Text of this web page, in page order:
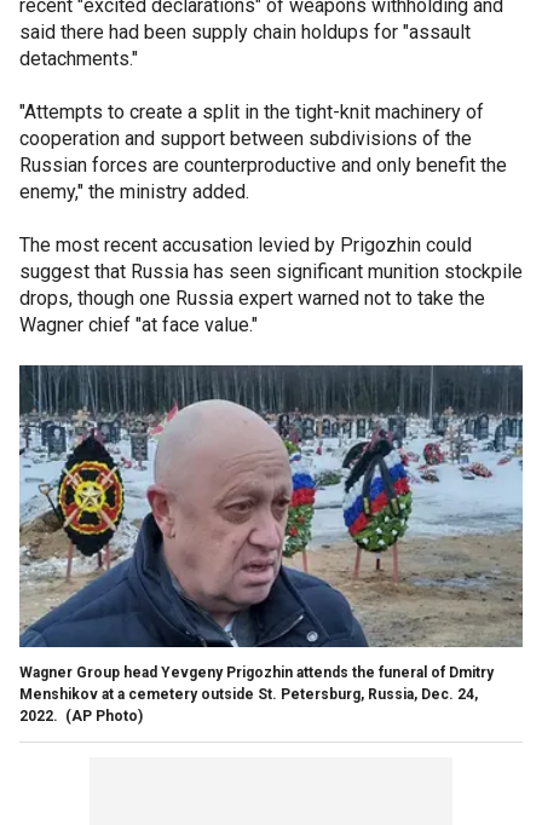
recent "excited declarations" of weapons withholding and
said there had been supply chain holdups for "assault
detachments."
"Attempts to create a split in the tight-knit machinery of
cooperation and support between subdivisions of the
Russian forces are counterproductive and only benefit the
enemy," the ministry added.
The most recent accusation levied by Prigozhin could
suggest that Russia has seen significant munition stockpile
drops, though one Russia expert warned not to take the
Wagner chief "at face value."
Wagner Group head Yevgeny Prigozhin attends the funeral of Dmitry
Menshikov at a cemetery outside St. Petersburg, Russia, Dec. 24,
2022. (AP Photo)